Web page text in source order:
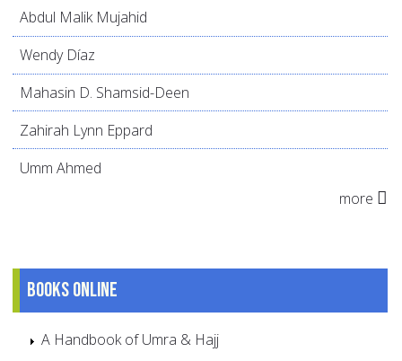
Abdul Malik Mujahid
Wendy Díaz
Mahasin D. Shamsid-Deen
Zahirah Lynn Eppard
Umm Ahmed
more
Books online
A Handbook of Umra & Hajj